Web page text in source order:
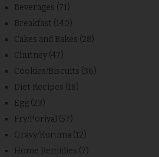
Beverages (71)
Breakfast (140)
Cakes and Bakes (28)
Chutney (47)
Cookies/Biscuits (36)
Diet Recipes (18)
Egg (23)
Fry/Poriyal (57)
Gravy/Kuruma (12)
Home Remidies (7)